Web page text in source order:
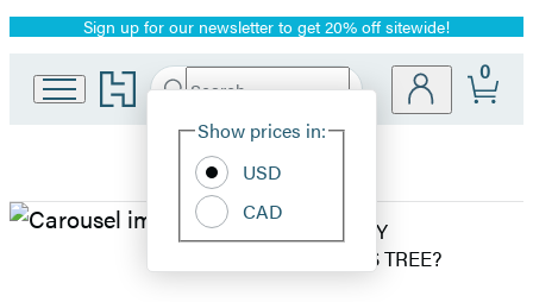
Promotion
Sign up for our newsletter to get 20% off sitewide!
Go
to
home
Search
Hachette
Site
Show prices in:
USD
CAD
0
WorthyKids WHERE'S MY
CHRISTMAS TREE?